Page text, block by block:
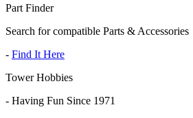
Part Finder
Search for compatible Parts & Accessories
- Find It Here
Tower Hobbies
- Having Fun Since 1971